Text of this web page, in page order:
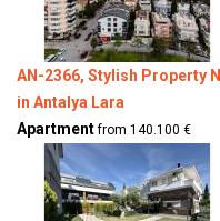
AN-2366, Stylish Property
in Antalya Lara
Apartmentfrom 140.100 €